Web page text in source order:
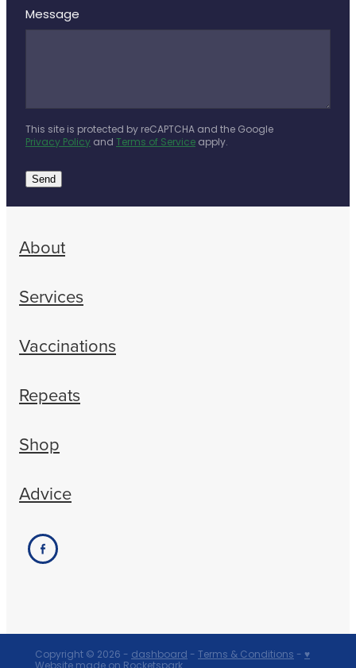
Message
This site is protected by reCAPTCHA and the Google
Privacy Policy and Terms of Service apply.
Send
About
Services
Vaccinations
Repeats
Shop
Advice
Copyright © 2026 - dashboard - Terms & Conditions - ♥